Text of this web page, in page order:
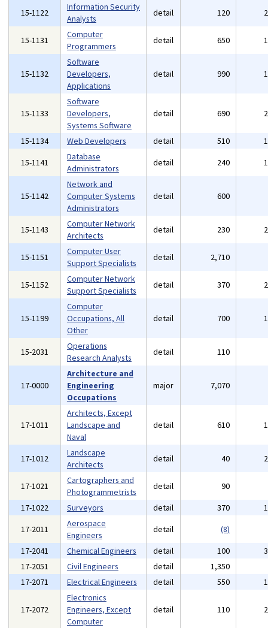
15-1122
Information Security
Analysts
detail 120
15-1131
Computer
Programmers
detail 650
15-1132
Software
Developers,
Applications
detail 990
15-1133
Software
Developers,
Systems Software
detail 690
15-1134 Web Developers detail 510
15-1141
Database
Administrators
detail 240
15-1142
Network and
Computer Systems
Administrators
detail 600
15-1143
Computer Network
Architects
detail 230
15-1151
Computer User
Support Specialists
detail 2,710
15-1152
Computer Network
Support Specialists
detail 370
15-1199
Computer
Occupations, All
Other
detail 700
15-2031
Operations
Research Analysts
detail 110
17-0000
Architecture and
Engineering
Occupations
major 7,070
17-1011
Architects, Except
Landscape and
Naval
detail 610
17-1012
Landscape
Architects
detail 40
17-1021
Cartographers and
Photogrammetrists
detail 90
17-1022
Surveyors detail 370
17-2011
Aerospace
Engineers
detail
(8)
17-2041
Chemical Engineers detail 100
17-2051
Civil Engineers detail 1,350
17-2071
Electrical Engineers detail 550
17-2072
Electronics
Engineers, Except
Computer
detail 110